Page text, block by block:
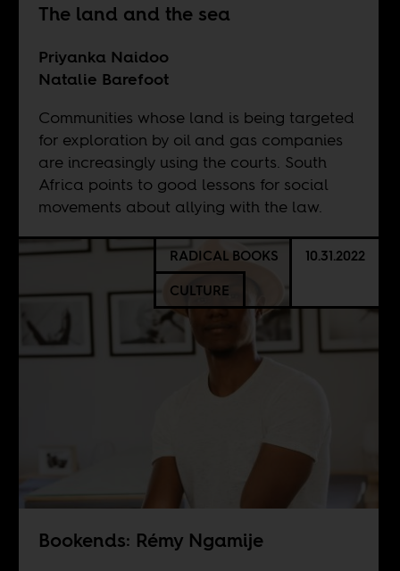
The land and the sea
Priyanka Naidoo
Natalie Barefoot
Communities whose land is being targeted
for exploration by oil and gas companies
are increasingly using the courts. South
Africa points to good lessons for social
movements about allying with the law.
RADICAL BOOKS
CULTURE
10.31.2022
Bookends: Rémy Ngamije